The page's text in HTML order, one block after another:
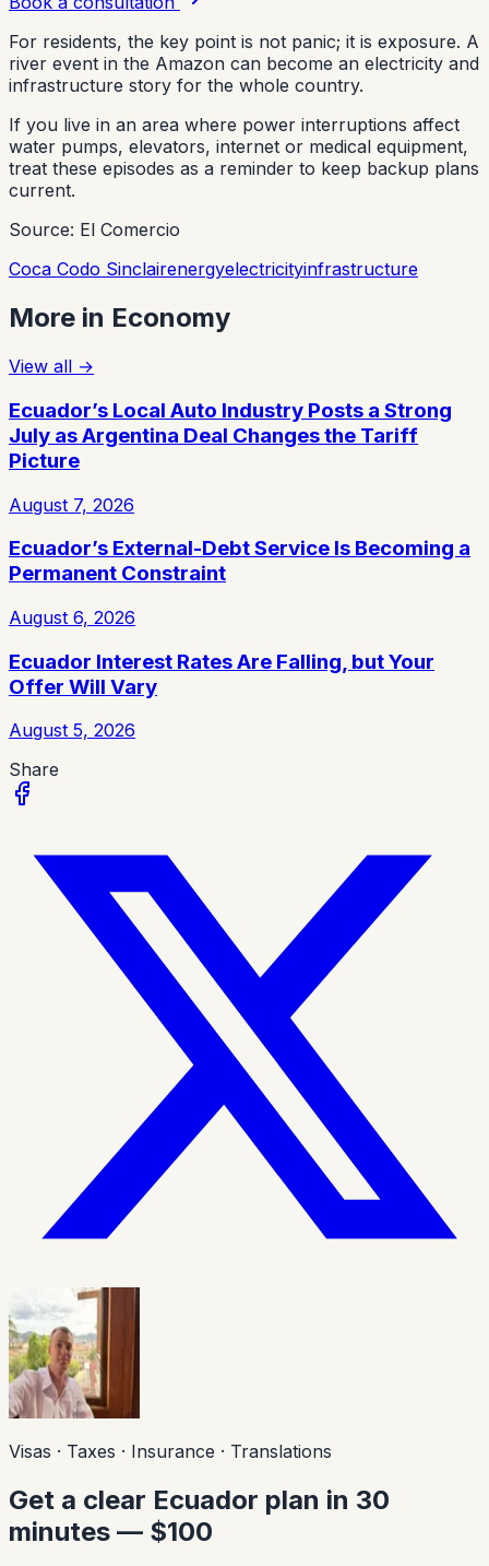
For residents, the key point is not panic; it is exposure. A
river event in the Amazon can become an electricity and
infrastructure story for the whole country.
If you live in an area where power interruptions affect
water pumps, elevators, internet or medical equipment,
treat these episodes as a reminder to keep backup plans
current.
Source: El Comercio
Coca Codo Sinclairenergyelectricityinfrastructure
More in Economy
View all →
Ecuador’s Local Auto Industry Posts a Strong
July as Argentina Deal Changes the Tariff
Picture
August 7, 2026
Ecuador’s External-Debt Service Is Becoming a
Permanent Constraint
August 6, 2026
Ecuador Interest Rates Are Falling, but Your
Offer Will Vary
August 5, 2026
Share
Visas · Taxes · Insurance · Translations
Get a clear Ecuador plan in 30
minutes — $100